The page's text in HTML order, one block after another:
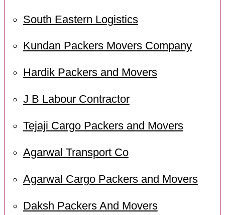
South Eastern Logistics
Kundan Packers Movers Company
Hardik Packers and Movers
J B Labour Contractor
Tejaji Cargo Packers and Movers
Agarwal Transport Co
Agarwal Cargo Packers and Movers
Daksh Packers And Movers